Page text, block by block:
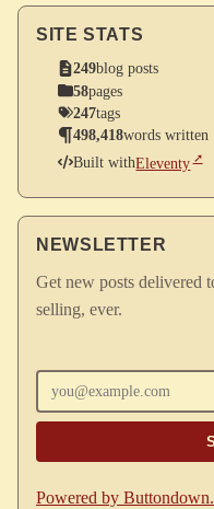
SITE STATS
249blog posts
58pages
247tags
498,418words written
Built withEleventy
NEWSLETTER
Get new posts delivered
selling, ever.
Powered by Buttondown.